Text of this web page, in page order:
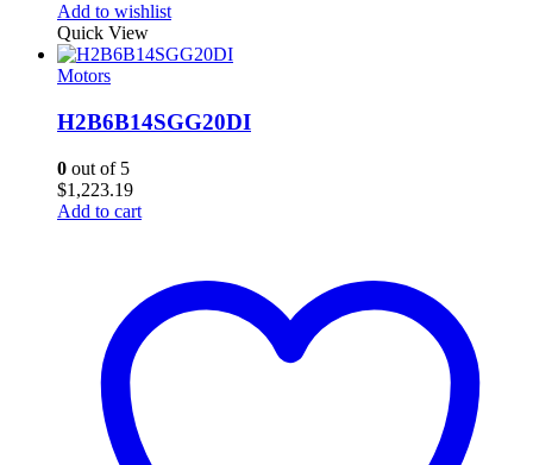
Add to wishlist
Quick View
Motors
H2B6B14SGG20DI
0 out of 5
$1,223.19
Add to cart